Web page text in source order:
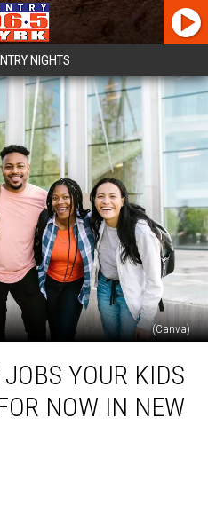
NIGHTS
(Canva)
YOUR KIDS
NOW IN NEW